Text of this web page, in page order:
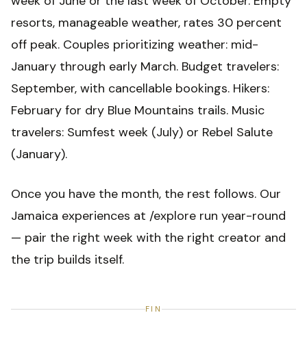
resorts, manageable weather, rates 30 percent
off peak. Couples prioritizing weather: mid-
January through early March. Budget travelers:
September, with cancellable bookings. Hikers:
February for dry Blue Mountains trails. Music
travelers: Sumfest week (July) or Rebel Salute
(January).
Once you have the month, the rest follows. Our
Jamaica experiences at /explore run year-round
— pair the right week with the right creator and
the trip builds itself.
FIN